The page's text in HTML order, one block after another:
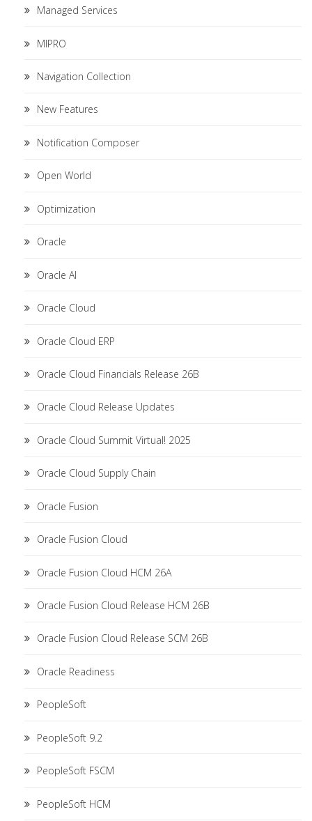
Managed Services
MIPRO
Navigation Collection
New Features
Notification Composer
Open World
Optimization
Oracle
Oracle AI
Oracle Cloud
Oracle Cloud ERP
Oracle Cloud Financials Release 26B
Oracle Cloud Release Updates
Oracle Cloud Summit Virtual! 2025
Oracle Cloud Supply Chain
Oracle Fusion
Oracle Fusion Cloud
Oracle Fusion Cloud HCM 26A
Oracle Fusion Cloud Release HCM 26B
Oracle Fusion Cloud Release SCM 26B
Oracle Readiness
PeopleSoft
PeopleSoft 9.2
PeopleSoft FSCM
PeopleSoft HCM